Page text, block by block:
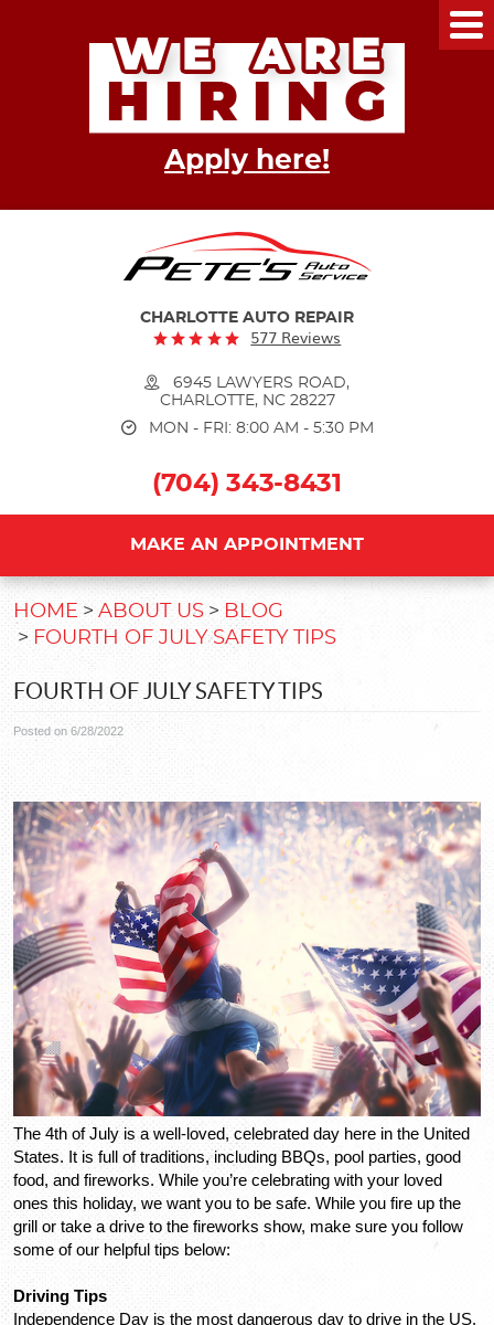
Apply here!
CHARLOTTE AUTO REPAIR
577 Reviews
6945 LAWYERS ROAD,
CHARLOTTE, NC 28227
MON - FRI: 8:00 AM - 5:30 PM
(704) 343-8431
MAKE AN APPOINTMENT
HOME ABOUT US
BLOG
FOURTH OF JULY SAFETY TIPS
FOURTH OF JULY SAFETY TIPS
Posted on 6/28/2022
The 4th of July is a well-loved, celebrated day here in the United
States. It is full of traditions, including BBQs, pool parties, good
food, and fireworks. While you’re celebrating with your loved
ones this holiday, we want you to be safe. While you fire up the
grill or take a drive to the fireworks show, make sure you follow
some of our helpful tips below:
Driving Tips
Independence Day is the most dangerous day to drive in the US.